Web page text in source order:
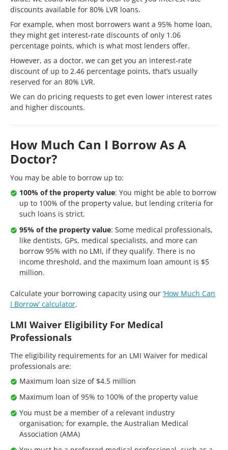
discounts available for 80% LVR loans.
For example, when most borrowers want a 95% home loan,
they might get interest-rate discounts of only 1.06
percentage points, which is what most lenders offer.
However, as a doctor, we can get you an interest-rate
discount of up to 2.46 percentage points, that’s usually
reserved for an 80% LVR.
We can do pricing requests to get even lower interest rates
and higher discounts.
How Much Can I Borrow As A
Doctor?
You may be able to borrow up to:
100% of the property value: You might be able to borrow
up to 100% of the property value, but lending criteria for
such loans is strict.
95% of the property value: Some medical professionals,
like dentists, GPs, medical specialists, and more can
borrow 95% with no LMI, if they qualify. There is no
income threshold, and the maximum loan amount is $5
million.
Calculate your borrowing capacity using our ‘How Much Can
I Borrow’ calculator.
LMI Waiver Eligibility For Medical
Professionals
The eligibility requirements for an LMI Waiver for medical
professionals are:
Maximum loan size of $4.5 million
Maximum loan of 95% to 100% of the property value
You must be a member of a relevant industry
organisation; for example, the Australian Medical
Association (AMA)